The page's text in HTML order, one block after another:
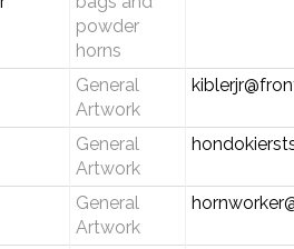
powder
horns
General
Artwork
General
Artwork
General
Artwork